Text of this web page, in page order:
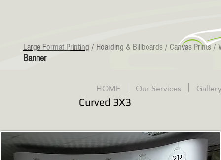
HOME Our Services Gallery
Large Format Printing / Hoarding & Billboards / Canvas Prints/
Banner
Curved 3X3